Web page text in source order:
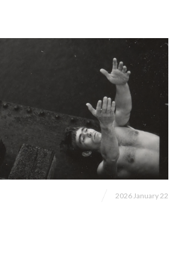
2026 January 22